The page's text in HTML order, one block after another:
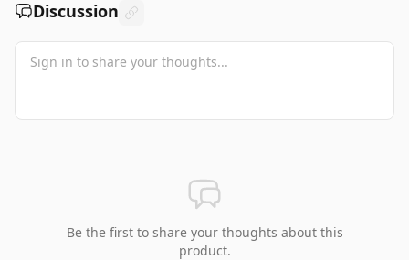
Discussion
Be the first to share your thoughts about this
product.